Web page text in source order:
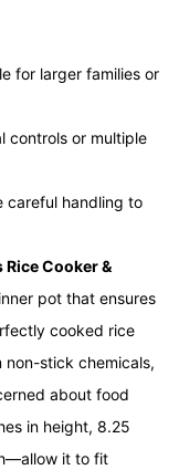
for larger families or
controls or multiple
careful handling to
Cooker &
pot that ensures
cooked rice
stick chemicals,
about food
in height, 8.25
it to fit